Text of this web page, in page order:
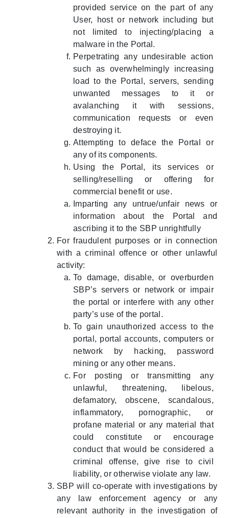
provided service on the part of any
User, host or network including but
not limited to injecting/placing a
malware in the Portal.
Perpetrating any undesirable action
such as overwhelmingly increasing
load to the Portal, servers, sending
unwanted messages to it or
avalanching it with sessions,
communication requests or even
destroying it.
Attempting to deface the Portal or
any of its components.
Using the Portal, its services or
selling/reselling or offering for
commercial benefit or use.
Imparting any untrue/unfair news or
information about the Portal and
ascribing it to the SBP unrightfully
For fraudulent purposes or in connection
with a criminal offence or other unlawful
activity:
To damage, disable, or overburden
SBP’s servers or network or impair
the portal or interfere with any other
party’s use of the portal.
To gain unauthorized access to the
portal, portal accounts, computers or
network by hacking, password
mining or any other means.
For posting or transmitting any
unlawful, threatening, libelous,
defamatory, obscene, scandalous,
inflammatory, pornographic, or
profane material or any material that
could constitute or encourage
conduct that would be considered a
criminal offense, give rise to civil
liability, or otherwise violate any law.
SBP will co-operate with investigations by
any law enforcement agency or any
relevant authority in the investigation of